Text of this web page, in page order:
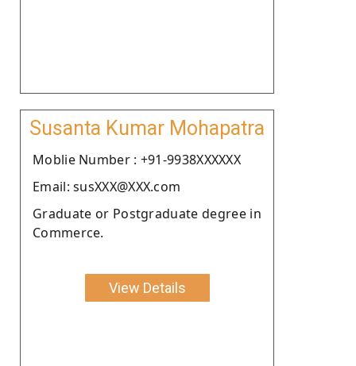
Susanta Kumar Mohapatra
Moblie Number : +91-9938XXXXXX
Email: susXXX@XXX.com
Graduate or Postgraduate degree in
Commerce.
View Details